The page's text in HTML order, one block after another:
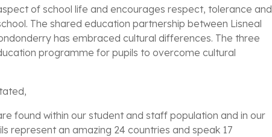
of school life and encourages respect, tolerance and
The shared education partnership between Lisneal
has embraced cultural differences. The three
programme for pupils to overcome cultural
found within our student and staff population and in our
represent an amazing 24 countries and speak 17